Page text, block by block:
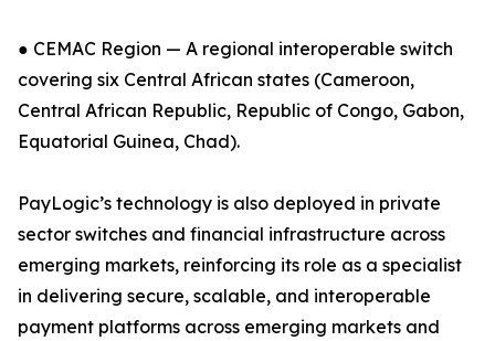
● CEMAC Region — A regional interoperable switch
covering six Central African states (Cameroon,
Central African Republic, Republic of Congo, Gabon,
Equatorial Guinea, Chad).
PayLogic’s technology is also deployed in private
sector switches and financial infrastructure across
emerging markets, reinforcing its role as a specialist
in delivering secure, scalable, and interoperable
payment platforms across emerging markets and